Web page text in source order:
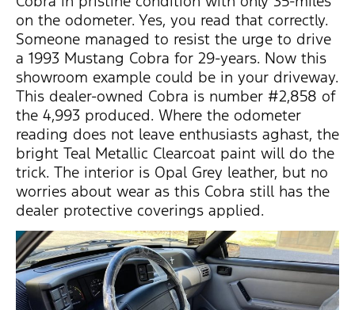
on the odometer. Yes, you read that correctly.
Someone managed to resist the urge to drive
a 1993 Mustang Cobra for 29-years. Now this
showroom example could be in your driveway.
This dealer-owned Cobra is number #2,858 of
the 4,993 produced. Where the odometer
reading does not leave enthusiasts aghast, the
bright Teal Metallic Clearcoat paint will do the
trick. The interior is Opal Grey leather, but no
worries about wear as this Cobra still has the
dealer protective coverings applied.